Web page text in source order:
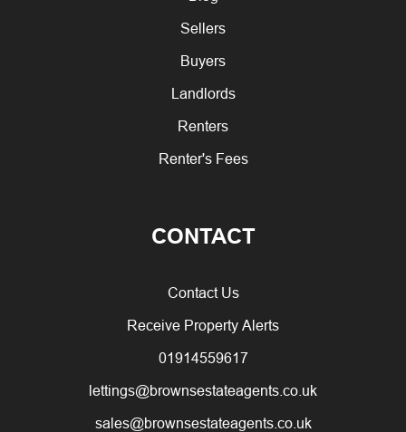
Sellers
Buyers
Landlords
Renters
Renter's Fees
CONTACT
Contact Us
Receive Property Alerts
01914559617
lettings@brownsestateagents.co.uk
sales@brownsestateagents.co.uk